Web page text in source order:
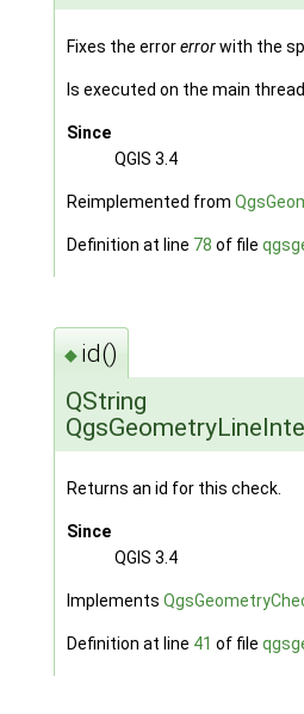
Fixes the errorerrorwith the
Is executed on the main
Since
QGIS 3.4
Reimplemented from
Definition at line 78 of file
◆ id()
QString
Returns an id for this check.
Since
QGIS 3.4
Implements
Definition at line 41 of file